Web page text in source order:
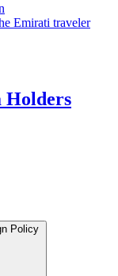
Emirati traveler
Holders
Policy